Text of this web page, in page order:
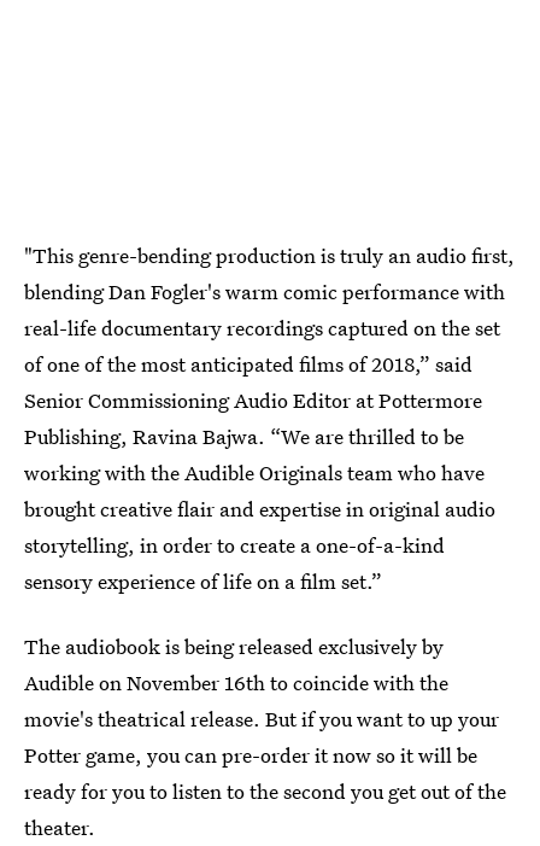
"This genre-bending production is truly an audio first,
blending Dan Fogler's warm comic performance with
real-life documentary recordings captured on the set
of one of the most anticipated films of 2018,” said
Senior Commissioning Audio Editor at Pottermore
Publishing, Ravina Bajwa. “We are thrilled to be
working with the Audible Originals team who have
brought creative flair and expertise in original audio
storytelling, in order to create a one-of-a-kind
sensory experience of life on a film set.”
The audiobook is being released exclusively by
Audible on November 16th to coincide with the
movie's theatrical release. But if you want to up your
Potter game, you can pre-order it now so it will be
ready for you to listen to the second you get out of the
theater.